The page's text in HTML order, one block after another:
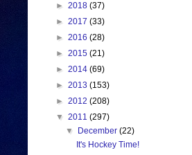
► 2018 (37)
► 2017 (33)
► 2016 (28)
► 2015 (21)
► 2014 (69)
► 2013 (153)
► 2012 (208)
▼ 2011 (297)
▼
December(22)
It's Hockey Time!